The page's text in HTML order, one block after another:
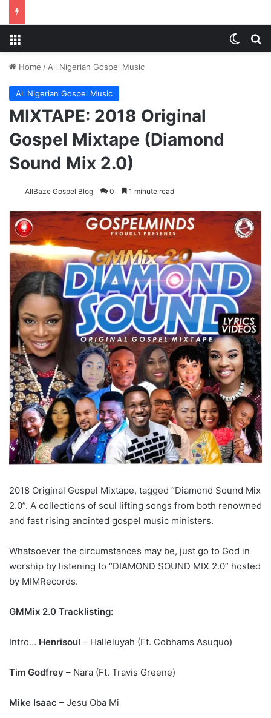
Home / All Nigerian Gospel Music
All Nigerian Gospel Music
MIXTAPE: 2018 Original
Gospel Mixtape (Diamond
Sound Mix 2.0)
AllBaze Gospel Blog 0 1 minute read
2018 Original Gospel Mixtape, tagged “Diamond Sound Mix
2.0”. A collections of soul lifting songs from both renowned
and fast rising anointed gospel music ministers.
Whatsoever the circumstances may be, just go to God in
worship by listening to “DIAMOND SOUND MIX 2.0” hosted
by MIMRecords.
GMMix 2.0 Tracklisting:
Intro… Henrisoul – Halleluyah (Ft. Cobhams Asuquo)
Tim Godfrey – Nara (Ft. Travis Greene)
Mike Isaac – Jesu Oba Mi